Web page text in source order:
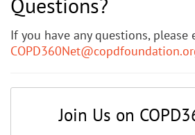
If you have any questions, please
Join Us on